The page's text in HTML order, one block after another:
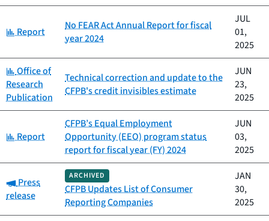
Category:
Report
No FEAR Act Annual Report for fiscal
year 2024
JUL
01,
2025
Category:
Office of
Research
Publication
Technical correction and update to the
CFPB's credit invisibles estimate
JUN
23,
2025
Category:
Report
CFPB’s Equal Employment
Opportunity (EEO) program status
report for fiscal year (FY) 2024
JUN
03,
2025
Category:
Press
release
ARCHIVED
CFPB Updates List of Consumer
Reporting Companies
JAN
30,
2025